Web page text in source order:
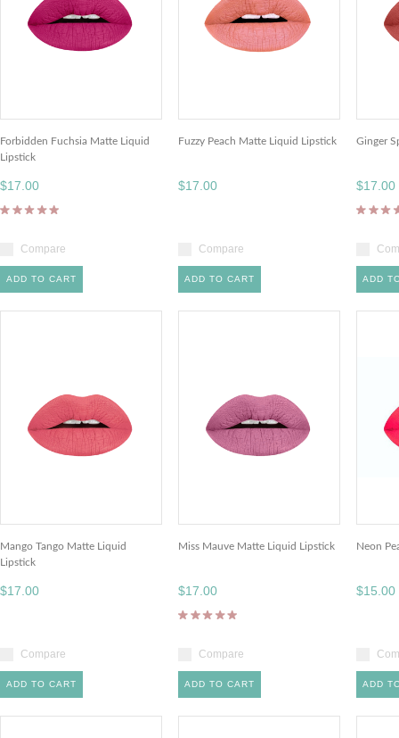
Forbidden Fuchsia Matte Liquid
Lipstick
$17.00
Compare
ADD TO CART
Fuzzy Peach Matte Liquid Lipstick
$17.00
Compare
ADD TO CART
Ginger
$17.00
ADD
Mango Tango Matte Liquid
Lipstick
$17.00
Compare
ADD TO CART
Miss Mauve Matte Liquid Lipstick
$17.00
Compare
ADD TO CART
Neon
$15.00
ADD